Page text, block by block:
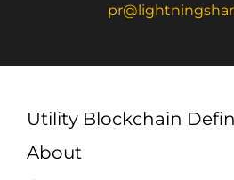
Utility Blockchain
About